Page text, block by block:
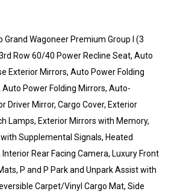
Grand Wagoneer Premium Group I (3
Row 60/40 Power Recline Seat, Auto
Exterior Mirrors, Auto Power Folding
Auto Power Folding Mirrors, Auto-
Driver Mirror, Cargo Cover, Exterior
Lamps, Exterior Mirrors with Memory,
Supplemental Signals, Heated
Rear Facing Camera, Luxury Front
P and P Park and Unpark Assist with
Carpet/Vinyl Cargo Mat, Side